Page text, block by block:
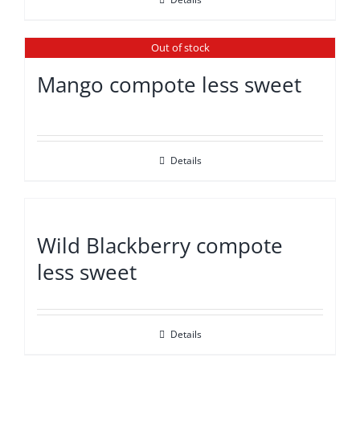
Out of stock
Mango compote less sweet
Details
Wild Blackberry compote
less sweet
Details